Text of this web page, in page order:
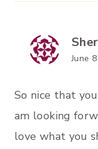
June
So nice that
am looking
love what you